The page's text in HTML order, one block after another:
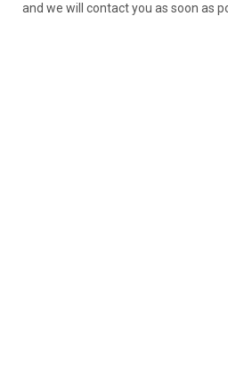
and we will contact you as soon as